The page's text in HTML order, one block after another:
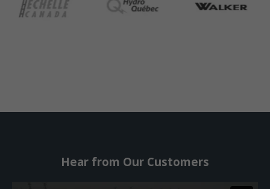
Hear from Our Customers